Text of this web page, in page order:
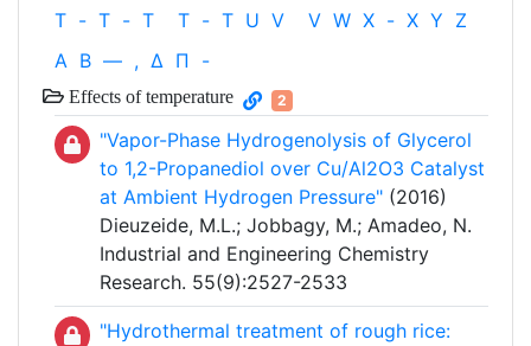
T - T - T T - T U V V W X - X Y Z
Α Β — , Δ Π -
Effects of temperature 2
"Vapor-Phase Hydrogenolysis of Glycerol
to 1,2-Propanediol over Cu/Al2O3 Catalyst
at Ambient Hydrogen Pressure" (2016)
Dieuzeide, M.L.; Jobbagy, M.; Amadeo, N.
Industrial and Engineering Chemistry
Research. 55(9):2527-2533
"Hydrothermal treatment of rough rice: